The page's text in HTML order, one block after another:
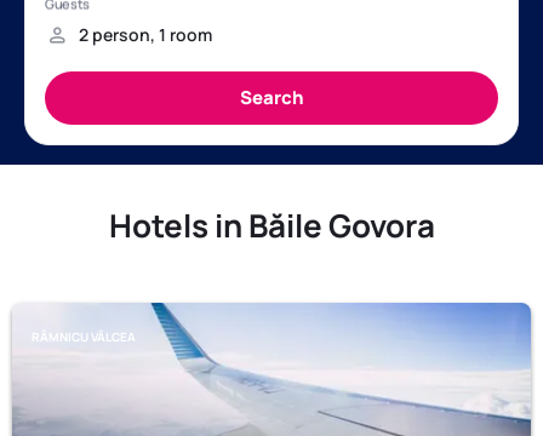
Hotels in Băile Govora
RÂMNICU VÂLCEA